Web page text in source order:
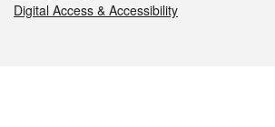
Digital Access & Accessibility